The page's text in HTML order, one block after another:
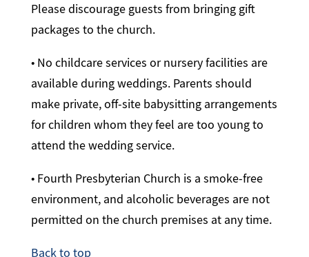
Please discourage guests from bringing gift
packages to the church.
• No childcare services or nursery facilities are
available during weddings. Parents should
make private, off-site babysitting arrangements
for children whom they feel are too young to
attend the wedding service.
• Fourth Presbyterian Church is a smoke-free
environment, and alcoholic beverages are not
permitted on the church premises at any time.
Back to top